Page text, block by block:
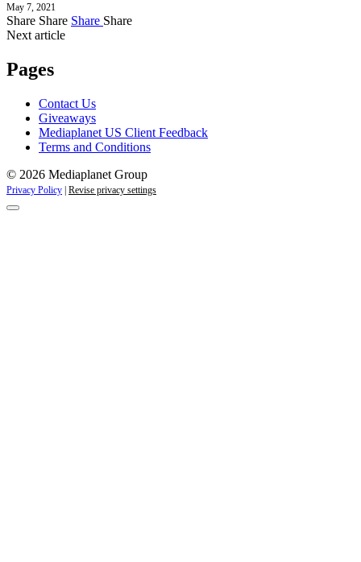
May 7, 2021
Share Share Share Share
Next article
Pages
Contact Us
Giveaways
Mediaplanet US Client Feedback
Terms and Conditions
© 2026 Mediaplanet Group
Privacy Policy | Revise privacy settings